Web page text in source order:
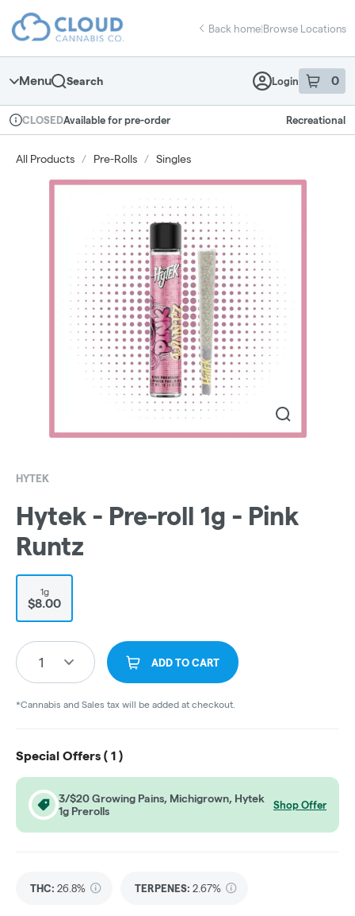
Navigation
return to dispensary home page
Back home|Browse Locations
Menu Search Login 0
item sin
Dispensary Info
CLOSEDAvailable for pre-order Recreational
All Products / Pre-Rolls / Singles
HYTEK
Hytek - Pre-roll 1g - Pink
Runtz
1g
$8.00
1 ADD TO CART
*Cannabis and Sales tax will be added at checkout.
Special Offers ( 1 )
3/$20 Growing Pains, Michigrown, Hytek
1g Prerolls
Shop Offer
THC: 26.8% TERPENES: 2.67%